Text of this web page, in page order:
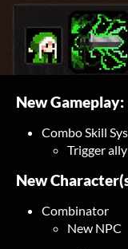
New Gameplay:
Combo Skill
Trigger
New
Combinator
New NPC